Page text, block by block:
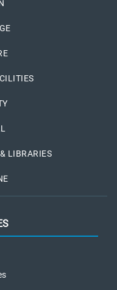
LIBRARIES